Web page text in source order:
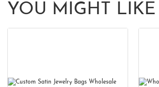
YOU MIGHT LIKE